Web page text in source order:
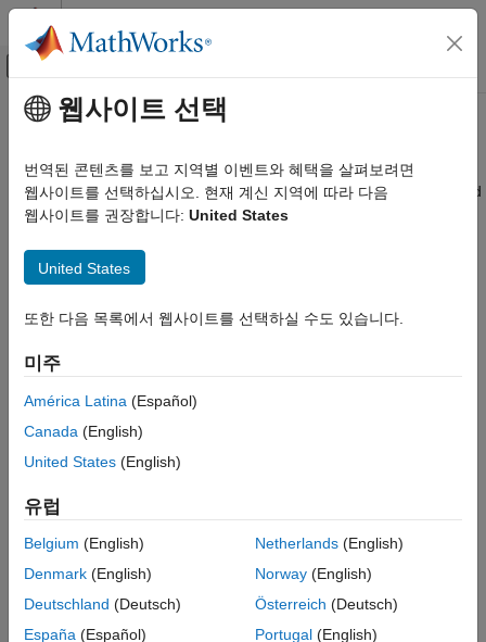
콘텐츠로 바로 가기
오프캔버스 탐색 메뉴 토글
문서 홈
Antenna Toolbox
Pattern Data Integration and Visualization
patternCustom
Syntax
Examples
Input Arguments
Name-Value Arguments
See Also
주요 콘텐츠
patternCustom
Plot radiation pattern using spherical coordinate system (phi and
theta angles)
collapse all in page
Syntax
patternCustom(magE,theta,phi)
hplot = patternCustom(
Description
patternCustom(
of an antenna or array with magnitude
datasets plots multiple radiation patterns in the same figure.
example
,Name=Value
radiation pattern of an antenna or array using additional options
웹사이트 선택
번역된 콘텐츠를 보고 지역별 이벤트와 혜택을 살펴보려면
웹사이트를 선택하십시오. 현재 계신 지역에 따라 다음
웹사이트를 권장합니다: United States
United States
또한 다음 목록에서 웹사이트를 선택하실 수도 있습니다.
미주
América Latina (Español)
Canada (English)
United States (English)
유럽
Belgium (English)
Denmark (English)
Deutschland (Deutsch)
España (Español)
Netherlands(English)
Norway(English)
Österreich (Deutsch)
Portugal(English)